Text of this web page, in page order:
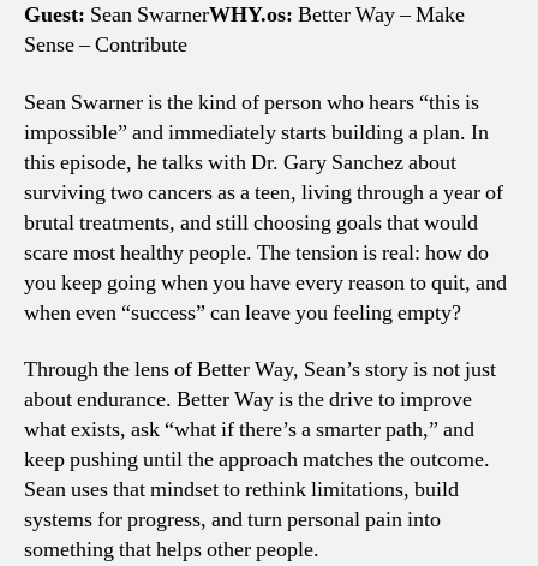
Guest: Sean SwarnerWHY.os: Better Way – Make
Sense – Contribute
Sean Swarner is the kind of person who hears “this is
impossible” and immediately starts building a plan. In
this episode, he talks with Dr. Gary Sanchez about
surviving two cancers as a teen, living through a year of
brutal treatments, and still choosing goals that would
scare most healthy people. The tension is real: how do
you keep going when you have every reason to quit, and
when even “success” can leave you feeling empty?
Through the lens of Better Way, Sean’s story is not just
about endurance. Better Way is the drive to improve
what exists, ask “what if there’s a smarter path,” and
keep pushing until the approach matches the outcome.
Sean uses that mindset to rethink limitations, build
systems for progress, and turn personal pain into
something that helps other people.